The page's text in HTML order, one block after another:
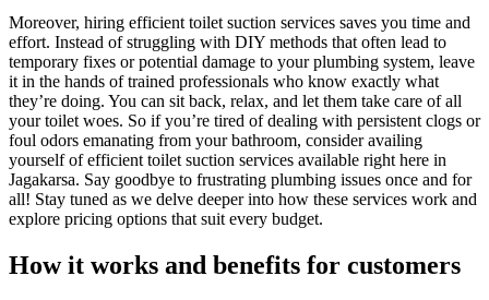
Moreover, hiring efficient toilet suction services saves you time and
effort. Instead of struggling with DIY methods that often lead to
temporary fixes or potential damage to your plumbing system, leave
it in the hands of trained professionals who know exactly what
they’re doing. You can sit back, relax, and let them take care of all
your toilet woes. So if you’re tired of dealing with persistent clogs or
foul odors emanating from your bathroom, consider availing
yourself of efficient toilet suction services available right here in
Jagakarsa. Say goodbye to frustrating plumbing issues once and for
all! Stay tuned as we delve deeper into how these services work and
explore pricing options that suit every budget.
How it works and benefits for customers